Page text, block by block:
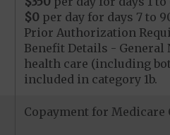
$0per day for days 7 to
Prior Authorization
Benefit Details - General
health care (including
included in category 1b.
Copayment for Medicare